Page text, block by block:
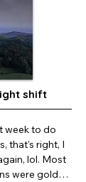
shift
week to do
that's right, I
lol. Most
were golden